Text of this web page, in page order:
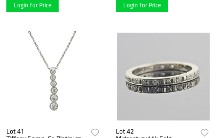
Login for Price Login for Price
Lot 41
Lot 42